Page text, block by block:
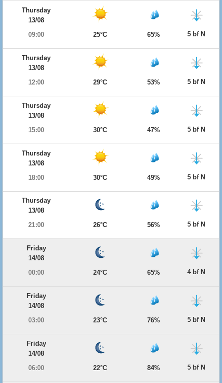
Thursday
13/08
09:00
25°C 65% 5 bf N
Thursday
13/08
12:00
29°C 53% 5 bf N
Thursday
13/08
15:00
30°C 47% 5 bf N
Thursday
13/08
18:00
30°C 49% 5 bf N
Thursday
13/08
21:00
26°C 56% 5 bf N
Friday
14/08
00:00
24°C 65% 4 bf N
Friday
14/08
03:00
23°C 76% 5 bf N
Friday
14/08
06:00
22°C 84% 5 bf N